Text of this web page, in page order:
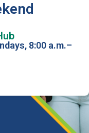
in
offers specialized
8:00 a.m.–